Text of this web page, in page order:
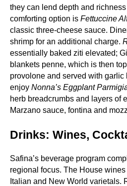
they can lend depth and
comforting option is Fettuccine
classic three‑cheese sauce.
shrimp for an additional charge.
essentially baked ziti elevated;
blankets penne, which is then
provolone and served with garlic
enjoy Nonna’s Eggplant
herb breadcrumbs and layers of
Marzano sauce, fontina and
Drinks: Wines,
Safina’s beverage program
regional focus. The House
Italian and New World varietals.